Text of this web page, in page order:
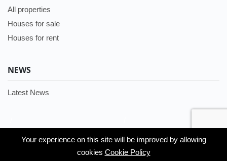
Your experience on this site will be improved by allowing
cookies Cookie Policy
All properties
Houses for sale
Houses for rent
NEWS
Latest News
Languages:
English
Your experience on this site will be improved by allowing
cookies Cookie Policy